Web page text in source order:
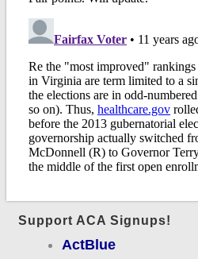
Support ACA Signups!
ActBlue